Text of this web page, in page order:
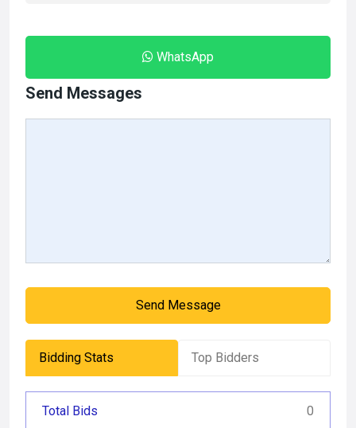
WhatsApp
Send Messages
Send Message
Bidding Stats Top Bidders
Total Bids 0